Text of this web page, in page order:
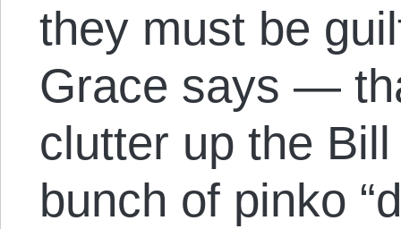
they must be
Grace says —
clutter up the
bunch of pinko